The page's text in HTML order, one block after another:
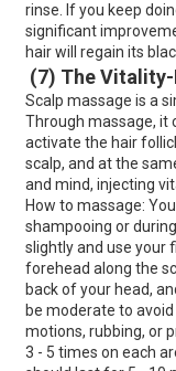
rinse. If you keep
significant
hair will regain its
(7) The
Scalp massage is a
Through massage, it
activate the hair
scalp, and at the
and mind, injecting
How to massage:
shampooing or
slightly and use your
forehead along the
back of your head,
be moderate to
motions, rubbing, or
3 - 5 times on each